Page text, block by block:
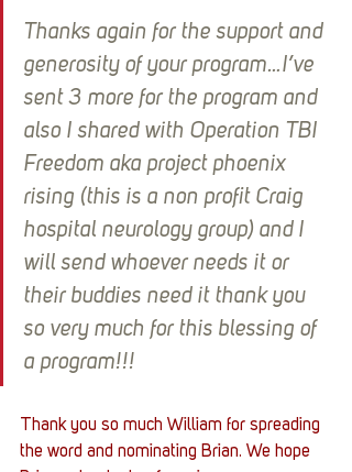
Thanks again for the support and
generosity of your program…I’ve
sent 3 more for the program and
also I shared with Operation TBI
Freedom aka project phoenix
rising (this is a non profit Craig
hospital neurology group) and I
will send whoever needs it or
their buddies need it thank you
so very much for this blessing of
a program!!!
Thank you so much William for spreading
the word and nominating Brian. We hope